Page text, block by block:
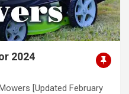
2024
[Updated February